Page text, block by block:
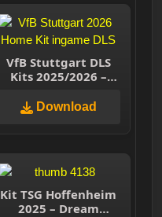
VfB Stuttgart DLS
Kits 2025/2026 –
Soccer 2026
Download
Kit TSG Hoffenheim
2025 – Dream